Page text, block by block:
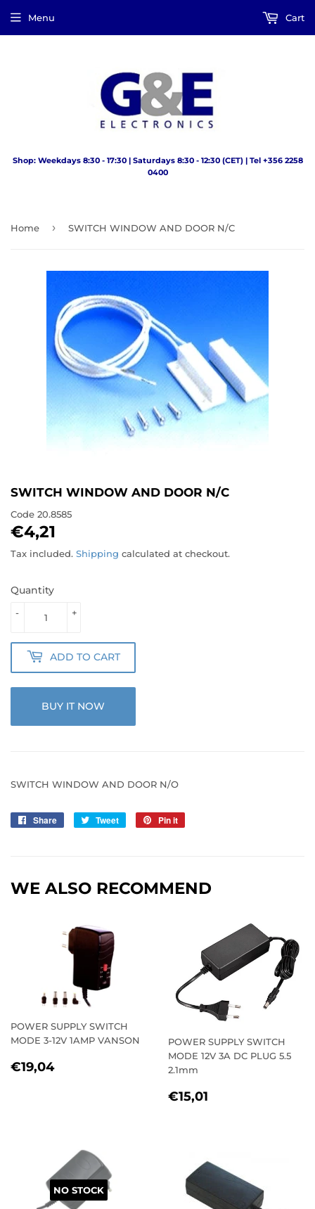
Shop: Weekdays 8:30 - 17:30 | Saturdays 8:30 - 12:30 (CET) | Tel +356 2258
0400
Menu Cart
Home › SWITCH WINDOW AND DOOR N/C
SWITCH WINDOW AND DOOR N/C
Code 20.8585
€4,21
Tax included. Shipping calculated at checkout.
Quantity
+
-
ADD TO CART
BUY IT NOW
SWITCH WINDOW AND DOOR N/O
Share
Share
Tweet
Tweet
Pin it
WE ALSO RECOMMEND
POWER SUPPLY SWITCH
MODE 3-12V 1AMP VANSON
REGULAR
€19,04€19,04
POWER SUPPLY SWITCH
MODE 12V 3A DC PLUG 5.5
2.1mm
REGULAR
€15,01
NO STOCK